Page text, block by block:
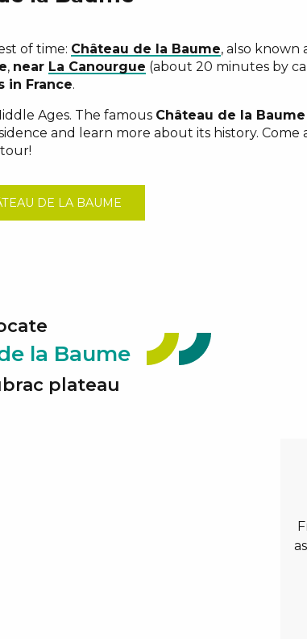
of time: Château de la Baume, also known
, near La Canourgue (about 20 minutes by
in France.
Ages. The famous Château de la Baume
and learn more about its history. Come
tour!
DE LA BAUME
la Baume
plateau